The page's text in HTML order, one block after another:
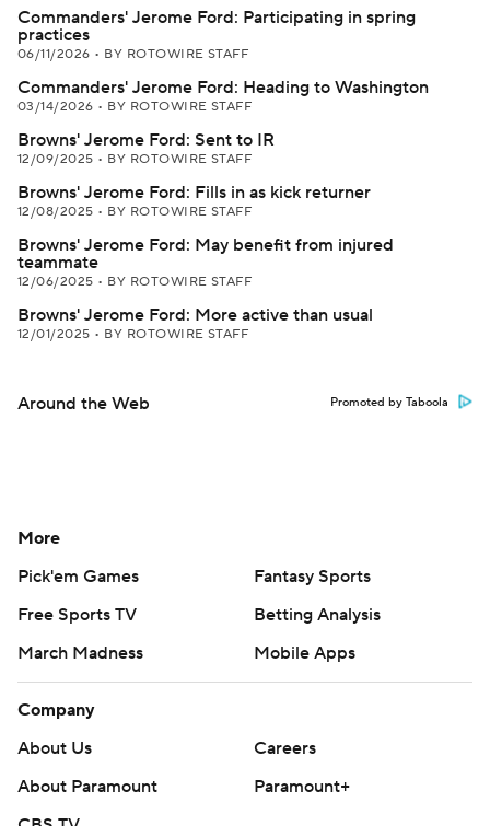
Commanders' Jerome Ford: Participating in spring
practices
06/11/2026 • BY ROTOWIRE STAFF
Commanders' Jerome Ford: Heading to Washington
03/14/2026 • BY ROTOWIRE STAFF
Browns' Jerome Ford: Sent to IR
12/09/2025 • BY ROTOWIRE STAFF
Browns' Jerome Ford: Fills in as kick returner
12/08/2025 • BY ROTOWIRE STAFF
Browns' Jerome Ford: May benefit from injured
teammate
12/06/2025 • BY ROTOWIRE STAFF
Browns' Jerome Ford: More active than usual
12/01/2025 • BY ROTOWIRE STAFF
Around the Web Promoted by Taboola
More
Pick'em Games
Fantasy Sports
Free Sports TV
Betting Analysis
March Madness
Mobile Apps
Company
About Us
Careers
About Paramount
Paramount+